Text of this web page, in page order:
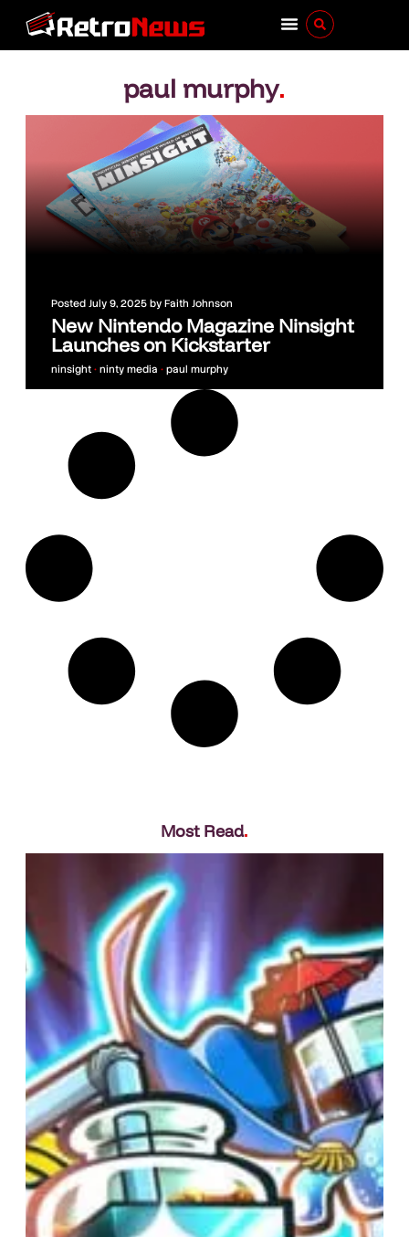
paul murphy.
Posted July 9, 2025 byFaith Johnson
New Nintendo Magazine Ninsight
Launches on Kickstarter
ninsight • ninty media • paul murphy
Most Read.